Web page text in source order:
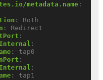
metadata.name :
:
Both
:
Redirect
:
:
:
tap0
:
:
: tap1